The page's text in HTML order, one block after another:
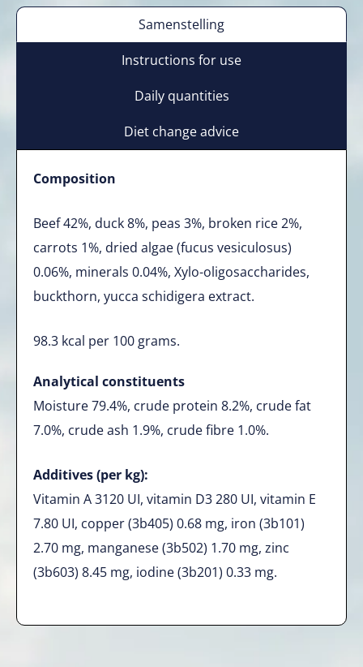
Samenstelling
Instructions for use
Daily quantities
Diet change advice
Composition
Beef 42%, duck 8%, peas 3%, broken rice 2%,
carrots 1%, dried algae (fucus vesiculosus)
0.06%, minerals 0.04%, Xylo-oligosaccharides,
buckthorn, yucca schidigera extract.
98.3 kcal per 100 grams.
Analytical constituents
Moisture 79.4%, crude protein 8.2%, crude fat
7.0%, crude ash 1.9%, crude fibre 1.0%.
Additives (per kg):
Vitamin A 3120 UI, vitamin D3 280 UI, vitamin E
7.80 UI, copper (3b405) 0.68 mg, iron (3b101)
2.70 mg, manganese (3b502) 1.70 mg, zinc
(3b603) 8.45 mg, iodine (3b201) 0.33 mg.